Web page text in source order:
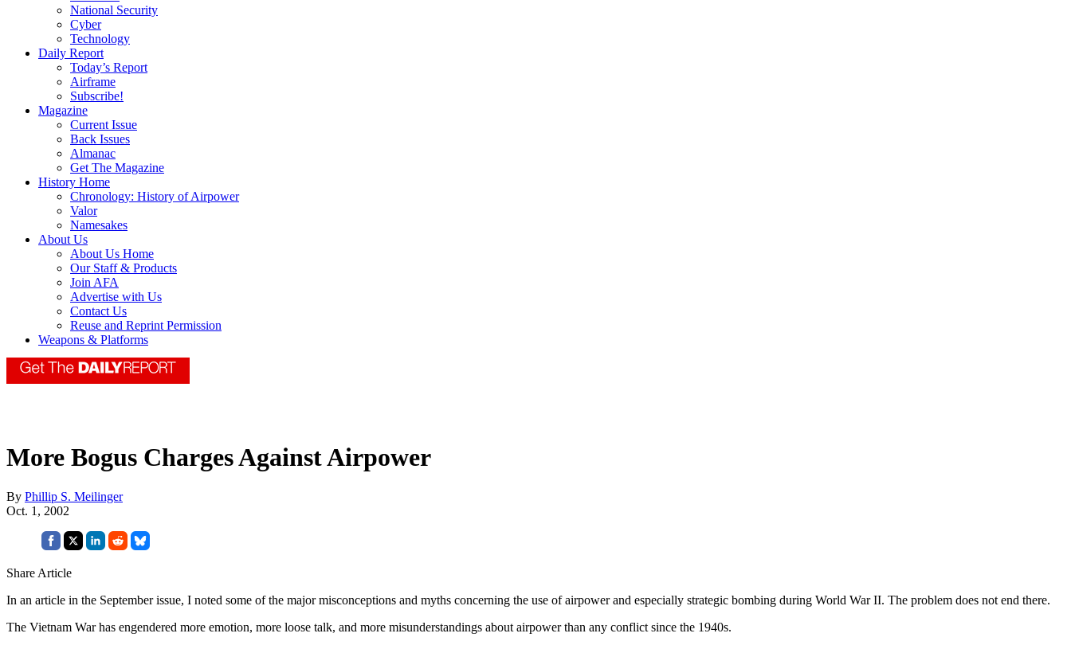
National Security
Cyber
Technology
Daily Report
Today’s Report
Airframe
Subscribe!
Magazine
Current Issue
Back Issues
Almanac
Get The Magazine
History Home
Chronology: History of Airpower
Valor
Namesakes
About Us
About Us Home
Our Staff & Products
Join AFA
Advertise with Us
Contact Us
Reuse and Reprint Permission
Weapons & Platforms
More Bogus Charges Against Airpower
By Phillip S. Meilinger
Oct. 1, 2002
Share Article
In an article in the September issue, I noted some of the major misconceptions and myths concerning the use of airpower and especially strategic bombing during World War II. The problem does not end there.
The Vietnam War has engendered more emotion, more loose talk, and more misunderstandings about airpower than any conflict since the 1940s.